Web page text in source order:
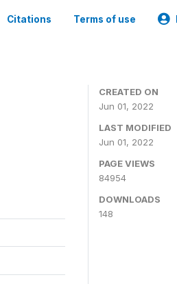
Citations Terms of use
CREATED ON
Jun 01, 2022
LAST MODIFIED
Jun 01, 2022
PAGE VIEWS
84954
DOWNLOADS
148